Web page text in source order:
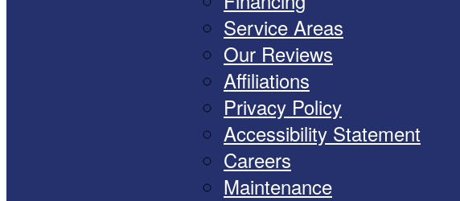
Service Areas
Our Reviews
Affiliations
Privacy Policy
Accessibility Statement
Careers
Maintenance